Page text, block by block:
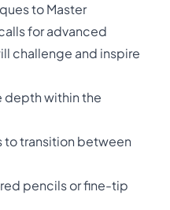
to Master
for advanced
challenge and inspire
depth within the
to transition between
pencils or fine-tip